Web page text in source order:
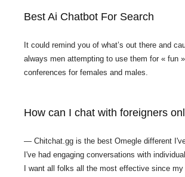
Best Ai Chatbot For Search
It could remind you of what’s out there and
always men attempting to use them for « fun
conferences for females and males.
How can I chat with foreigners
— Chitchat.gg is the best Omegle different
I've had engaging conversations with
I want all folks all the most effective since